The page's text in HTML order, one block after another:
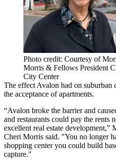
Photo credit: Courtesy of
Morris & Fellows President
City Center
The effect Avalon had on suburban
the acceptance of apartments.
“Avalon broke the barrier and
and restaurants could pay the rents
excellent real estate development,”
Cheri Morris said. "You no longer
shopping center you could build
capture."